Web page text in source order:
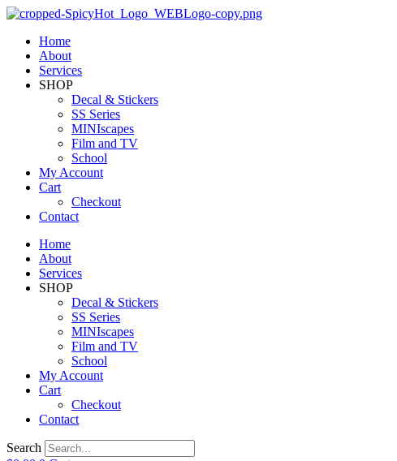
Home
About
Services
SHOP
Decal & Stickers
SS Series
MINIscapes
Film and TV
School
My Account
Cart
Checkout
Contact
Home
About
Services
SHOP
Decal & Stickers
SS Series
MINIscapes
Film and TV
School
My Account
Cart
Checkout
Contact
Search